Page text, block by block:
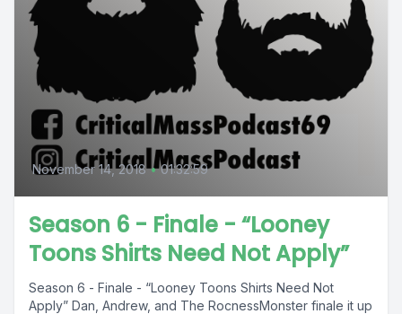
November 14, 2018 • 01:32:59
Season 6 - Finale - “Looney
Toons Shirts Need Not Apply”
Season 6 - Finale - “Looney Toons Shirts Need Not
Apply” Dan, Andrew, and The RocnessMonster finale it up